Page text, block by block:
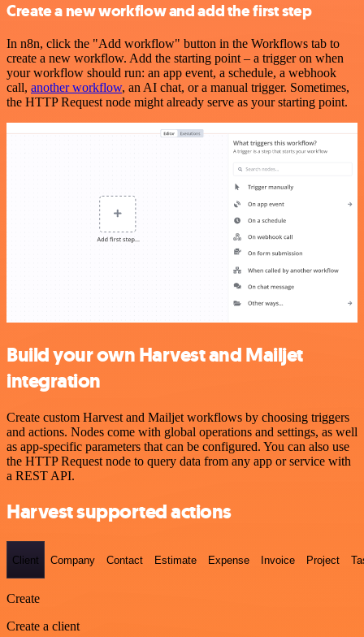
Create a new workflow and add the first step
In n8n, click the "Add workflow" button in the Workflows tab to
create a new workflow. Add the starting point – a trigger on when
your workflow should run: an app event, a schedule, a webhook
call, another workflow, an AI chat, or a manual trigger. Sometimes,
the HTTP Request node might already serve as your starting point.
Build your own Harvest and Mailjet
integration
Create custom Harvest and Mailjet workflows by choosing triggers
and actions. Nodes come with global operations and settings, as well
as app-specific parameters that can be configured. You can also use
the HTTP Request node to query data from any app or service with
a REST API.
Harvest supported actions
Client Company Contact Estimate Expense Invoice Project
Create
Create a client